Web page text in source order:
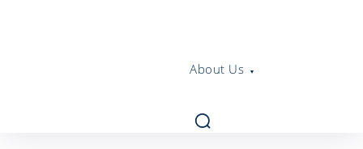
About Us